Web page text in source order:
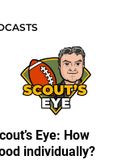
Eye: How
individually?